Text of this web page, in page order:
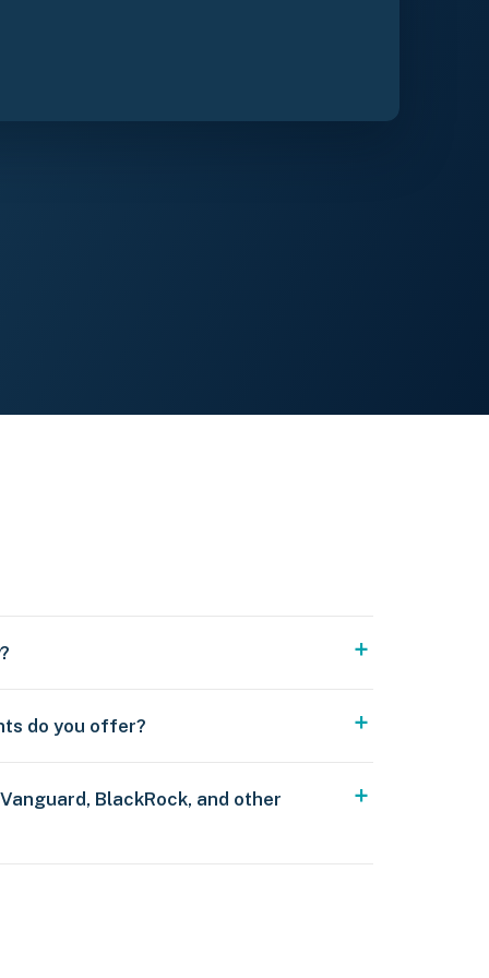
do you offer?
BlackRock, and other